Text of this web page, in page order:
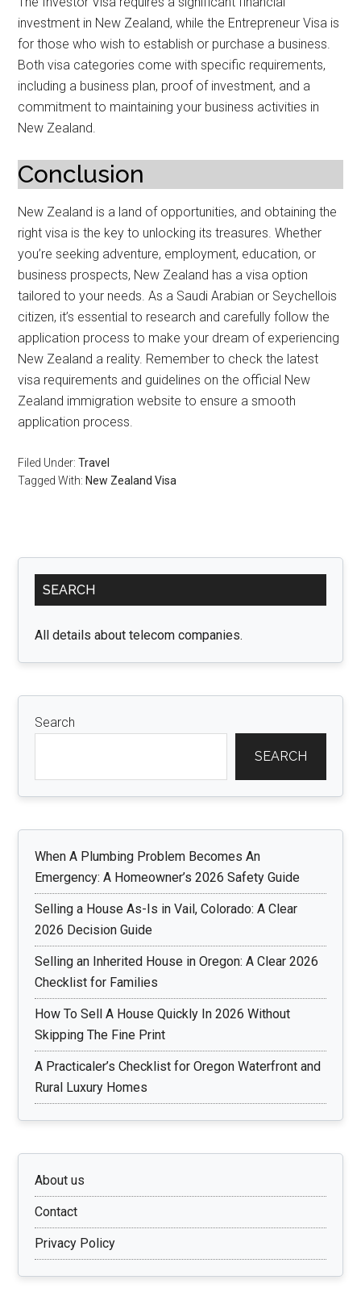
investment in New Zealand, while the Entrepreneur Visa is
for those who wish to establish or purchase a business.
Both visa categories come with specific requirements,
including a business plan, proof of investment, and a
commitment to maintaining your business activities in
New Zealand.
Conclusion
New Zealand is a land of opportunities, and obtaining the
right visa is the key to unlocking its treasures. Whether
you’re seeking adventure, employment, education, or
business prospects, New Zealand has a visa option
tailored to your needs. As a Saudi Arabian or Seychellois
citizen, it’s essential to research and carefully follow the
application process to make your dream of experiencing
New Zealand a reality. Remember to check the latest
visa requirements and guidelines on the official New
Zealand immigration website to ensure a smooth
application process.
Filed Under:Travel
Tagged With: New Zealand Visa
Primary
Sidebar
SEARCH
All details about telecom companies.
Search
SEARCH
When A Plumbing Problem Becomes An
Emergency: A Homeowner’s 2026 Safety Guide
Selling a House As-Is in Vail, Colorado: A Clear
2026 Decision Guide
Selling an Inherited House in Oregon: A Clear 2026
Checklist for Families
How To Sell A House Quickly In 2026 Without
Skipping The Fine Print
A Practicaler’s Checklist for Oregon Waterfront and
Rural Luxury Homes
About us
Contact
Privacy Policy